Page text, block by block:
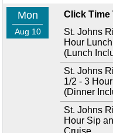
Mon
Aug 10
Click Time
St. Johns
Hour
(Lunch
St. Johns
1/2 - 3
(Dinner
St. Johns
Hour Sip
Cruise